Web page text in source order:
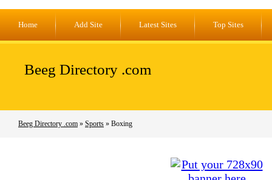
Home Add Site Latest Sites Top Sites
Beeg Directory .com
Beeg Directory .com » Sports » Boxing